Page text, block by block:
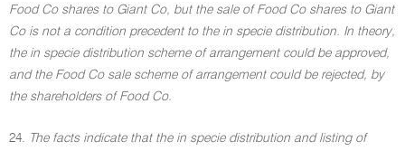
Food Co shares to Giant Co, but the sale of Food Co shares to Giant
Co is not a condition precedent to the in specie distribution. In theory,
the in specie distribution scheme of arrangement could be approved,
and the Food Co sale scheme of arrangement could be rejected, by
the shareholders of Food Co.
24. The facts indicate that the in specie distribution and listing of